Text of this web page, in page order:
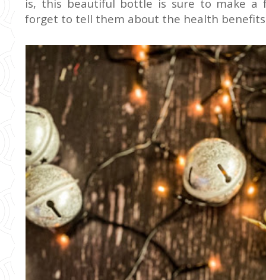
is, this beautiful bottle is sure to make a
forget to tell them about the health